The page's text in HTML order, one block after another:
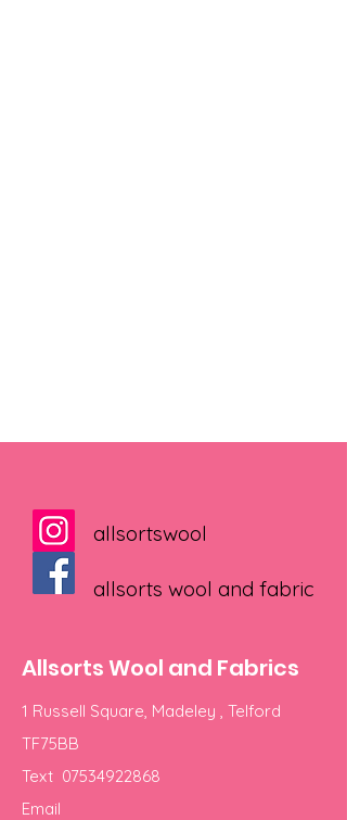
allsortswool
allsorts wool and fabric
Allsorts Wool and Fabrics
1 Russell Square, Madeley , Telford
TF75BB
Text 07534922868
Email